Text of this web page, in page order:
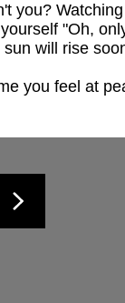
you?
"Oh,
will rise
you feel at